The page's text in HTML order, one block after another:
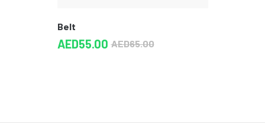
Belt
AED65.00
AED55.00